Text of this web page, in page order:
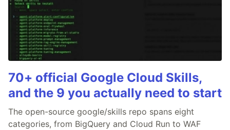
70+ official Google Cloud Skills,
and the 9 you actually need to start
The open-source google/skills repo spans eight
categories, from BigQuery and Cloud Run to WAF